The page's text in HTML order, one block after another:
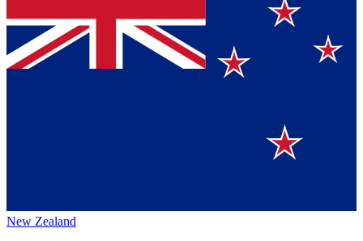
New Zealand